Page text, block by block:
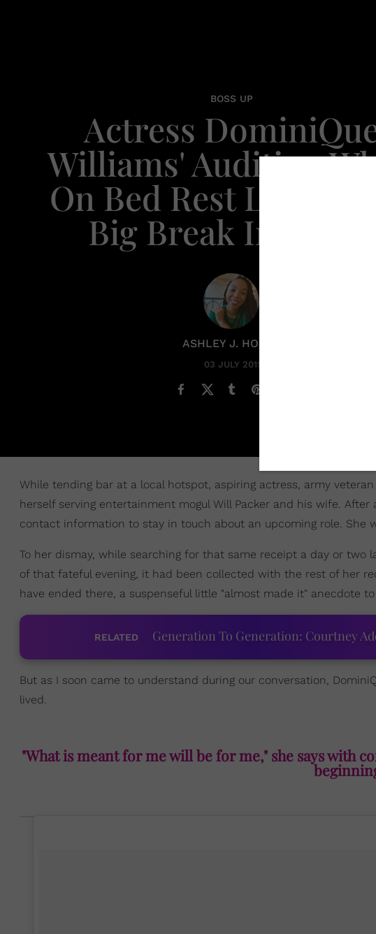
BOSS UP
Actress
Williams' Audition
On Bed Rest Led To
Big Break In 'Shaft'
ASHLEY J. HOBBS
03 JULY 2019
While tending bar at a local hotspot, aspiring actress, army
herself serving entertainment mogul Will Packer and his wife.
contact information to stay in touch about an upcoming role. She
To her dismay, while searching for that same receipt a day or two
of that fateful evening, it had been collected with the rest of her
have ended there, a suspenseful little "almost made it" anecdote
RELATED Generation To Generation: Courtney
But as I soon came to understand during our conversation,
lived.
"What is meant for me will be for me," she says with